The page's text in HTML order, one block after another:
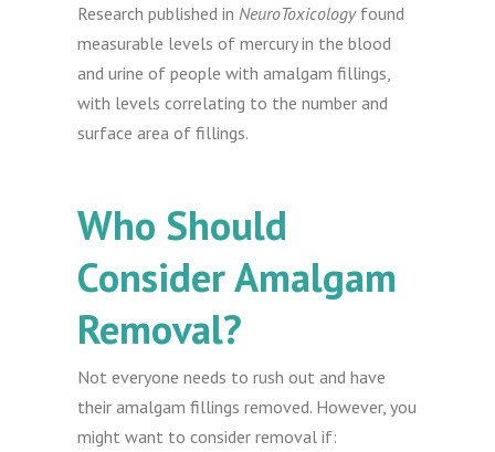
Research published inNeuroToxicologyfound
measurable levels of mercury in the blood
and urine of people with amalgam fillings,
with levels correlating to the number and
surface area of fillings.
Who Should
Consider Amalgam
Removal?
Not everyone needs to rush out and have
their amalgam fillings removed. However, you
might want to consider removal if: